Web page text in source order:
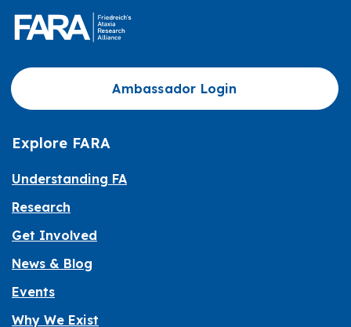
Ambassador Login
Explore FARA
Understanding FA
Research
Get Involved
News & Blog
Events
Why We Exist